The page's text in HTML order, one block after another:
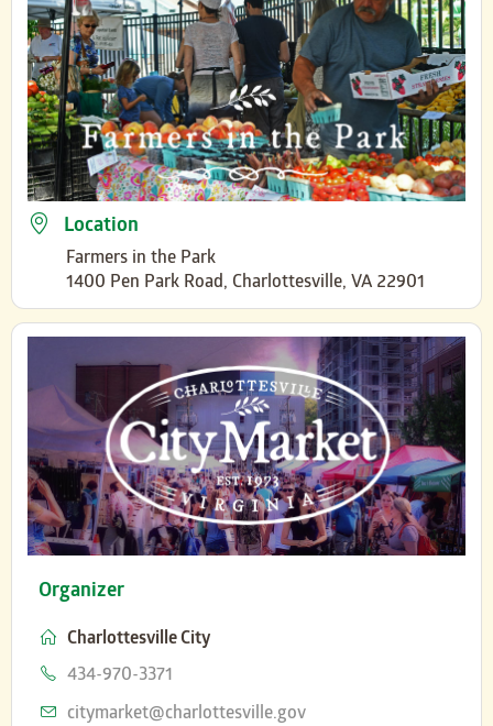
Location
Farmers in the Park
1400 Pen Park Road, Charlottesville, VA 22901
Organizer
Charlottesville City
Phone
434-970-3371
Email
citymarket@charlottesville.gov